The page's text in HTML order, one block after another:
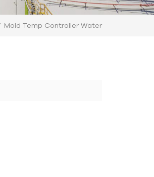
Mold Temp Controller Water